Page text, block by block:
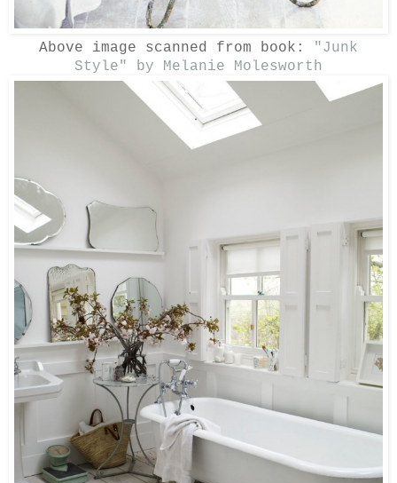
Above image scanned from book:
"Junk
Style" by Melanie Molesworth